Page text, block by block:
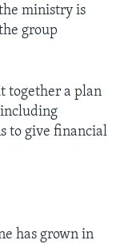
ministry is
group
together a plan
to give financial
has grown in